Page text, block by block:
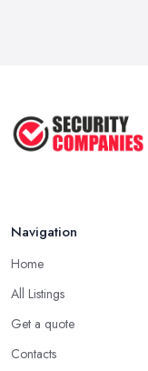
Navigation
Home
All Listings
Get a quote
Contacts